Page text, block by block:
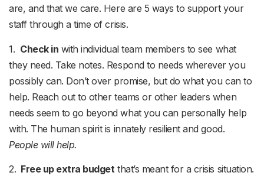
are, and that we care. Here are 5 ways to support your
staff through a time of crisis.
1. Check in with individual team members to see what
they need. Take notes. Respond to needs wherever you
possibly can. Don’t over promise, but do what you can to
help. Reach out to other teams or other leaders when
needs seem to go beyond what you can personally help
with. The human spirit is innately resilient and good.
People will help.
2. Free up extra budgetthat’s meant for a crisis situation.